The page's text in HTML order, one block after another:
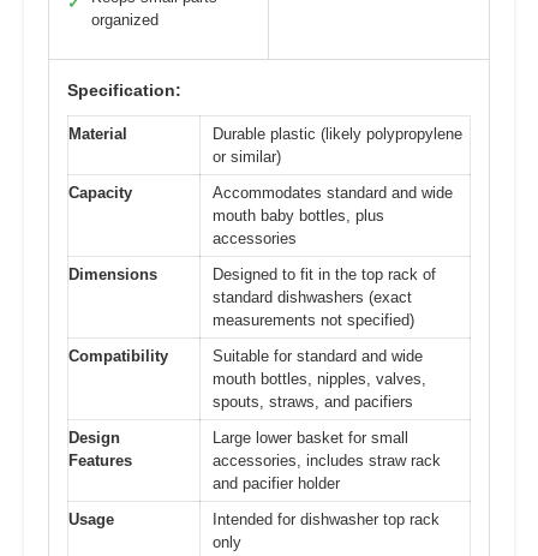
organized
Specification:
Material
Durable plastic (likely polypropylene
or similar)
Capacity
Accommodates standard and wide
mouth baby bottles, plus
accessories
Dimensions
Designed to fit in the top rack of
standard dishwashers (exact
measurements not specified)
Compatibility
Suitable for standard and wide
mouth bottles, nipples, valves,
spouts, straws, and pacifiers
Design
Features
Large lower basket for small
accessories, includes straw rack
and pacifier holder
Usage
Intended for dishwasher top rack
only